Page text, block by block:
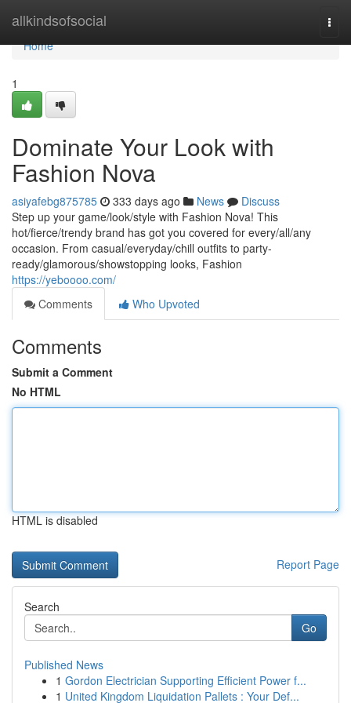
allkindsofsocial
Home
Home
1
Dominate Your Look with
Fashion Nova
asiyafebg875785 333 days ago News
Discuss
Step up your game/look/style with Fashion Nova! This
hot/fierce/trendy brand has got you covered for every/all/any
occasion. From casual/everyday/chill outfits to party-
ready/glamorous/showstopping looks, Fashion
https://yeboooo.com/
Comments
Who Upvoted
Comments
Submit a Comment
No HTML
HTML is disabled
Report Page
Search
Go
Published News
1 Gordon Electrician Supporting Efficient Power f...
1 United Kingdom Liquidation Pallets : Your Def...